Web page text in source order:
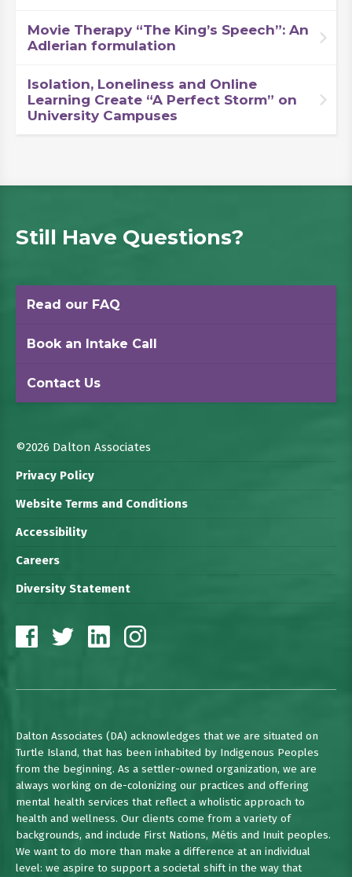
Movie Therapy “The King’s Speech”: An
Adlerian formulation
Isolation, Loneliness and Online
Learning Create “A Perfect Storm” on
University Campuses
Still Have Questions?
Read our FAQ
Book an Intake Call
Contact Us
©2026 Dalton Associates
Privacy Policy
Website Terms and Conditions
Accessibility
Careers
Diversity Statement
Dalton Associates (DA) acknowledges that we are situated on
Turtle Island, that has been inhabited by Indigenous Peoples
from the beginning. As a settler-owned organization, we are
always working on de-colonizing our practices and offering
mental health services that reflect a wholistic approach to
health and wellness. Our clients come from a variety of
backgrounds, and include First Nations, Métis and Inuit peoples.
We want to do more than make a difference at an individual
level: we aspire to support a societal shift in the way that